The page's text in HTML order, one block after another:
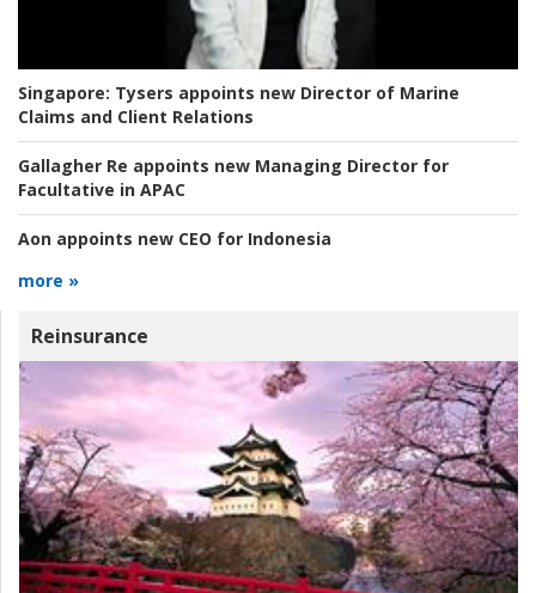
Singapore: Tysers appoints new Director of Marine
Claims and Client Relations
Gallagher Re appoints new Managing Director for
Facultative in APAC
Aon appoints new CEO for Indonesia
more »
Reinsurance